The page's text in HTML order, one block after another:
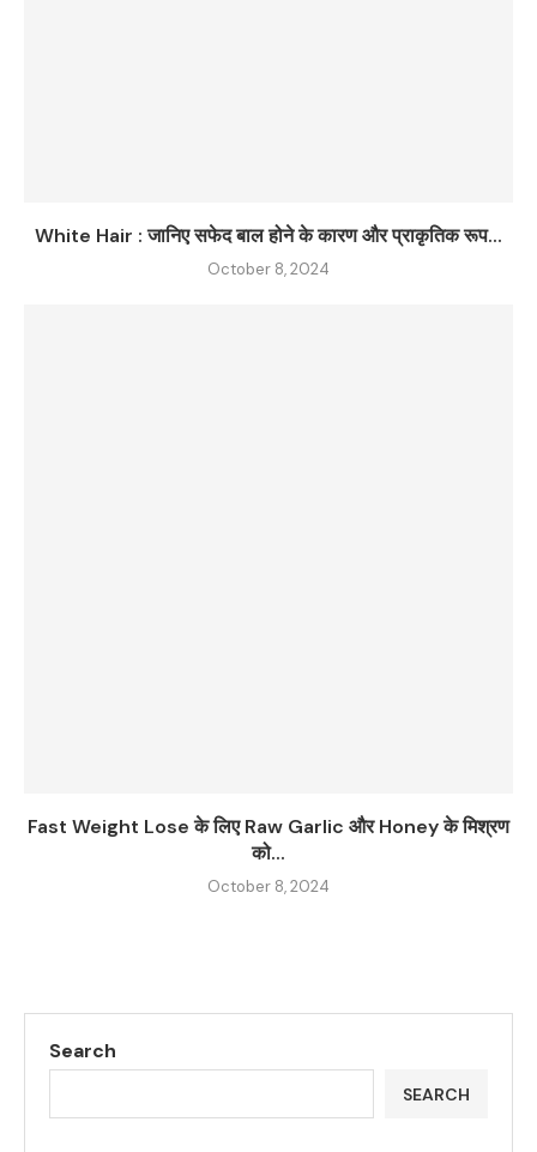
White Hair : जानिए सफेद बाल होने के कारण और प्राकृतिक रूप...
October 8, 2024
Fast Weight Lose के लिए Raw Garlic और Honey के मिश्रण
को...
October 8, 2024
Search
SEARCH